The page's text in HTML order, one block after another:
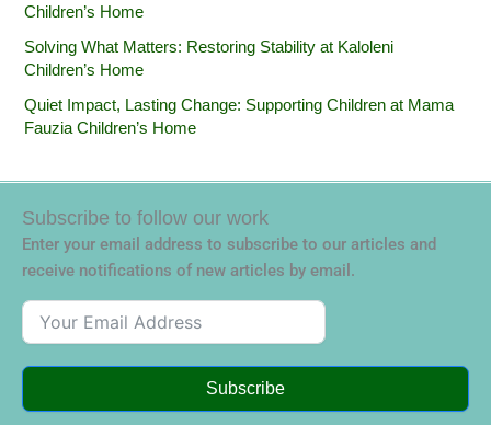
Children’s Home
Solving What Matters: Restoring Stability at Kaloleni
Children’s Home
Quiet Impact, Lasting Change: Supporting Children at Mama
Fauzia Children’s Home
Subscribe to follow our work
Enter your email address to subscribe to our articles and
receive notifications of new articles by email.
Subscribe